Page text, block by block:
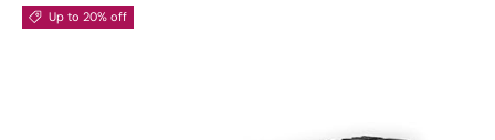
Up to 20% off